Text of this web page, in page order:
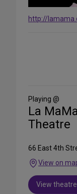
http://
Media
Playing @
La
Theatre
66 East 4th
View on
View